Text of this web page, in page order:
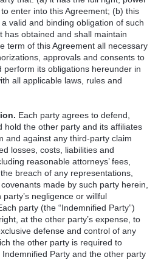
enter into this Agreement; (b) this
valid and binding obligation of such
has obtained and shall maintain
term of this Agreement all necessary
approvals and consents to
perform its obligations hereunder in
all applicable laws, rules and
Each party agrees to defend,
hold the other party and its affiliates
and against any third-party claim
losses, costs, liabilities and
reasonable attorneys’ fees,
breach of any representations,
made by such party herein,
negligence or willful
party (the “Indemnified Party”)
at the other party’s expense, to
defense and control of any
the other party is required to
Indemnified Party and the other party